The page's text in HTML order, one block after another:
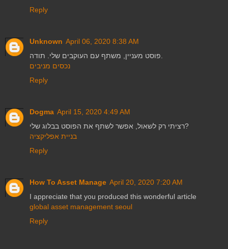
Reply
Unknown April 06, 2020 8:38 AM
נכסים מניבים
Reply
Dogma April 15, 2020 4:49 AM
רציתי רק לשאול, אפשר לשתף את הפוסט בבלוג שלי?
בניית אפליקציה
Reply
How To Asset Manage April 20, 2020 7:20 AM
I appreciate that you produced this wonderful article
global asset management seoul
Reply